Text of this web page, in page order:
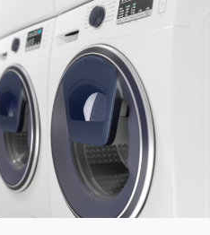
Menu